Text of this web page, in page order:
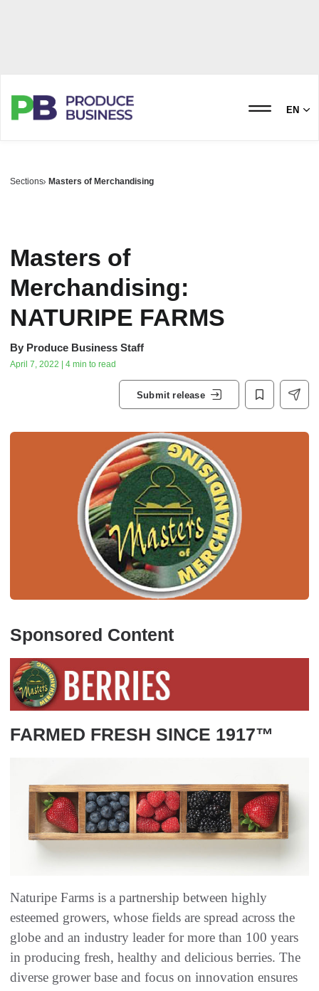
EN
Sections Masters of Merchandising
Masters of
Merchandising:
NATURIPE FARMS
By Produce Business Staff
April 7, 2022 | 4 min to read
Submit release
Sponsored Content
FARMED FRESH SINCE 1917™
Naturipe Farms is a partnership between highly
esteemed growers, whose fields are spread across the
globe and an industry leader for more than 100 years
in producing fresh, healthy and delicious berries. The
diverse grower base and focus on innovation ensures